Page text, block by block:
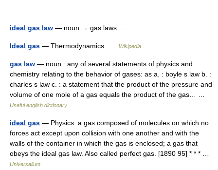
ideal gas law — noun → gas laws …
Ideal gas — Thermodynamics … Wikipedia
gas law — noun : any of several statements of physics and
chemistry relating to the behavior of gases: as a. : boyle s law b. :
charles s law c. : a statement that the product of the pressure and
volume of one mole of a gas equals the product of the gas… …
Useful english dictionary
ideal gas — Physics. a gas composed of molecules on which no
forces act except upon collision with one another and with the
walls of the container in which the gas is enclosed; a gas that
obeys the ideal gas law. Also called perfect gas. [1890 95] * * * …
Universalium